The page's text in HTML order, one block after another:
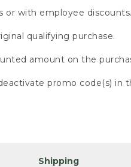
or with employee discounts.
qualifying purchase.
amount on the
promo code(s)
Shipping